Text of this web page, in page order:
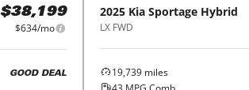
$38,199
$634/mo
GOOD DEAL
2025 Kia Sportage Hybrid
LX FWD
19,739 miles